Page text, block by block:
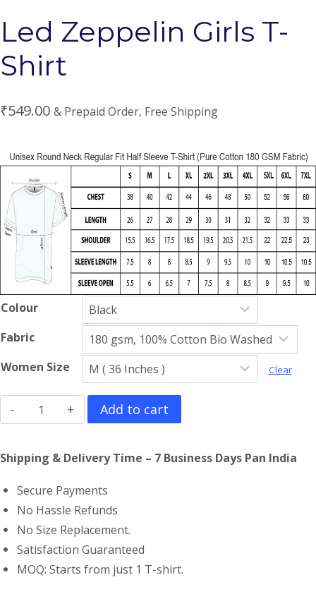
Led Zeppelin Girls T-
Shirt
₹549.00 & Prepaid Order, Free Shipping
Colour
Fabric
Women Size
Clear
Led
Zeppelin
Girls
Shirt
quantity
Add to cart
Shipping & Delivery Time – 7 Business Days Pan India
Secure Payments
No Hassle Refunds
No Size Replacement.
Satisfaction Guaranteed
MOQ: Starts from just 1 T-shirt.